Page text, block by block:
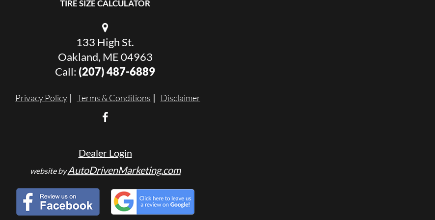
TIRE SIZE CALCULATOR
133 High St.
Oakland, ME 04963
Call: (207) 487-6889
Privacy Policy Terms & Conditions Disclaimer
Dealer Login
website byAutoDrivenMarketing.com